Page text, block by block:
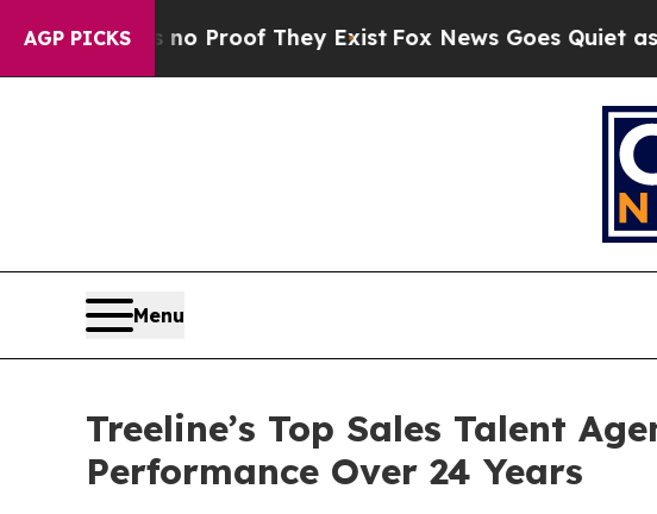
AGP PICKS
no Proof They ExistFox News Goes Quiet as 'Maga
Menu
Treeline’s Top Sales Talent
Performance Over 24 Years